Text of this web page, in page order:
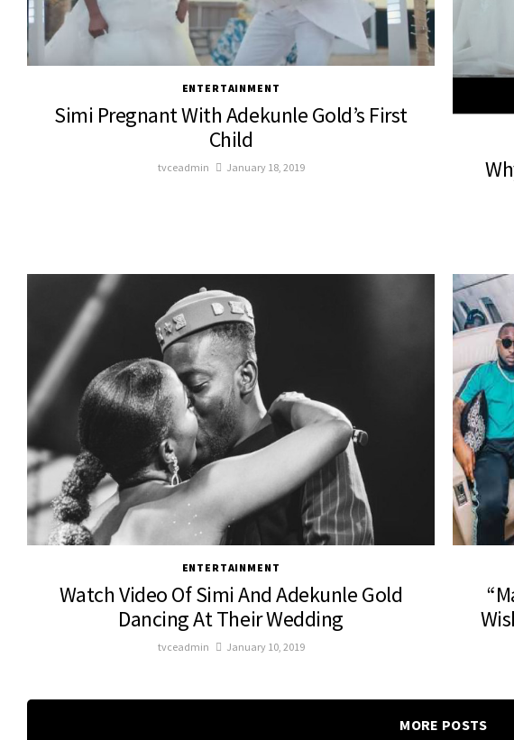
ENTERTAINMENT
Simi Pregnant With Adekunle Gold’s First
Child
tvceadmin January 18, 2019
ENTERTAINMENT
Watch Video Of Simi And Adekunle Gold
Dancing At Their Wedding
tvceadmin January 10, 2019
MORE POSTS